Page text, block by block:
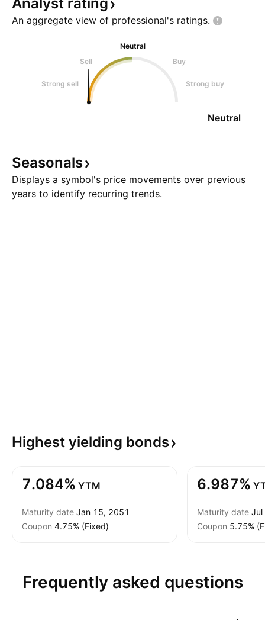
An aggregate view of professional's ratings.
Neutral
Sell
Buy
Strong sell Strong buy
Neutral
Seasonals
Displays a symbol's price movements over previous
years to identify recurring trends.
Highest yielding bonds
7.084% YTM
Maturity date Jan 15, 2051
Coupon 4.75% (Fixed)
6.987%
Maturity date Jul
Coupon 5.75%
Frequently asked questions